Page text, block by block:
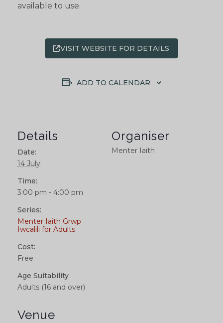
available to use.
VISIT WEBSITE FOR DETAILS
ADD TO CALENDAR
Details
Date:
14 July
Time:
3:00 pm - 4:00 pm
Series:
Menter Iaith Grwp
Iwcalili for Adults
Cost:
Free
Age Suitability
Adults (16 and over)
Venue
Organiser
Menter Iaith